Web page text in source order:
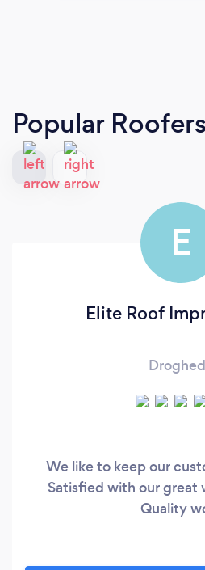
Popular Roofers
E
Elite Roof
We like to keep our
Satisfied with our great
Quality